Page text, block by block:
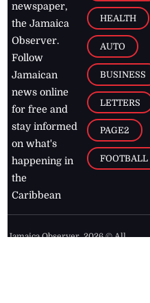
newspaper,
the Jamaica
Observer.
Follow
Jamaican
news online
for free and
stay informed
on what's
happening in
the
Caribbean
HEALTH
AUTO
BUSINESS
LETTERS
PAGE2
FOOTBALL
Jamaica Observer,2026 © All